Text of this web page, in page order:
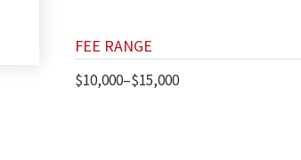
FEE RANGE
$10,000–$15,000